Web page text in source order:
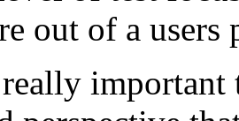
out of a users